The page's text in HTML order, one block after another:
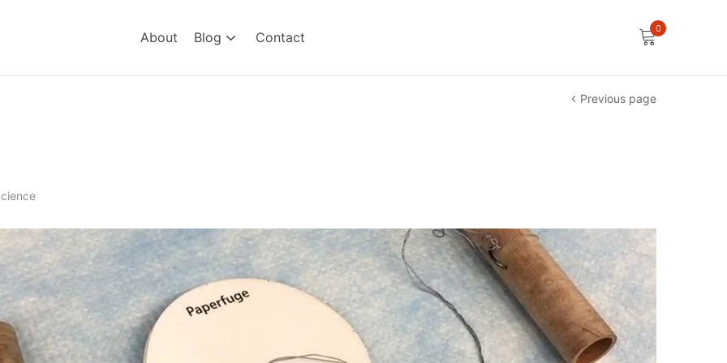
About Blog Contact
0
Previous page